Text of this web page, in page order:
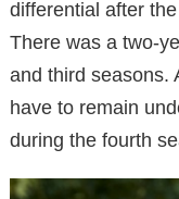
differential after
There was a two-
and third seasons.
have to remain
during the fourth